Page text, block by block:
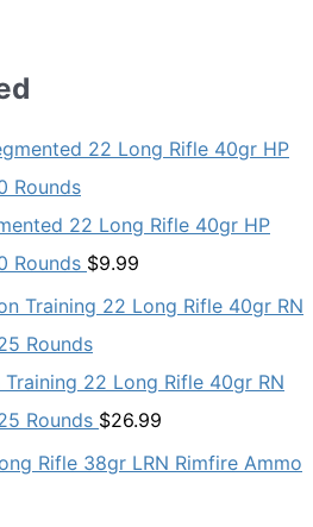
22 Long Rifle 40gr HP
Rounds $9.99
Training 22 Long Rifle 40gr RN
Rounds $26.99